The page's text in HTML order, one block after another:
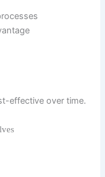
effective over time.